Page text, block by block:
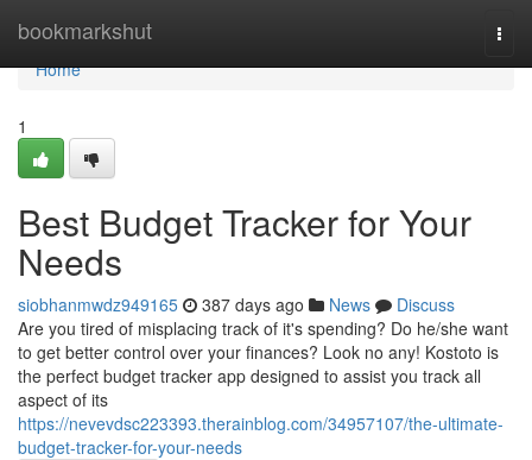
bookmarkshut
Home
Home
1
Best Budget Tracker for Your
Needs
siobhanmwdz949165 387 days ago News
Discuss
Are you tired of misplacing track of it's spending? Do he/she want
to get better control over your finances? Look no any! Kostoto is
the perfect budget tracker app designed to assist you track all
aspect of its
https://nevevdsc223393.therainblog.com/34957107/the-ultimate-
budget-tracker-for-your-needs